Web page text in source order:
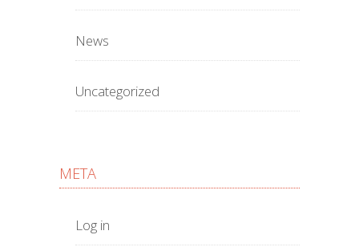
News
Uncategorized
META
Log in